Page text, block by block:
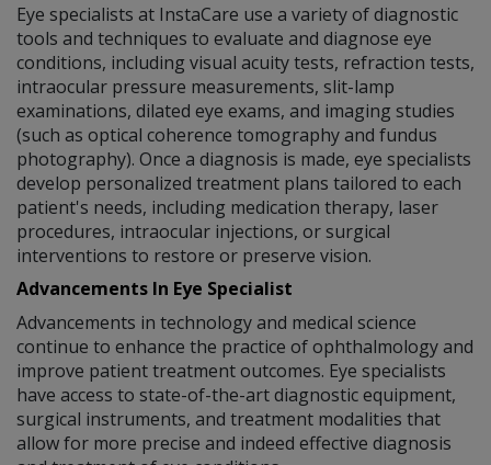
Eye specialists at InstaCare use a variety of diagnostic
tools and techniques to evaluate and diagnose eye
conditions, including visual acuity tests, refraction tests,
intraocular pressure measurements, slit-lamp
examinations, dilated eye exams, and imaging studies
(such as optical coherence tomography and fundus
photography). Once a diagnosis is made, eye specialists
develop personalized treatment plans tailored to each
patient's needs, including medication therapy, laser
procedures, intraocular injections, or surgical
interventions to restore or preserve vision.
Advancements In Eye Specialist
Advancements in technology and medical science
continue to enhance the practice of ophthalmology and
improve patient treatment outcomes. Eye specialists
have access to state-of-the-art diagnostic equipment,
surgical instruments, and treatment modalities that
allow for more precise and indeed effective diagnosis